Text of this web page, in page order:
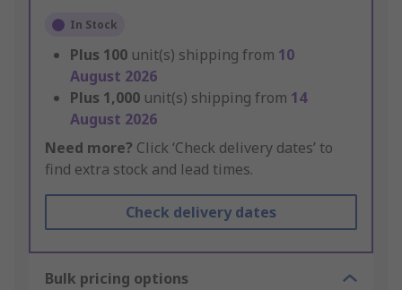
In Stock
Plus 100 unit(s) shipping from 10
August 2026
Plus 1,000 unit(s) shipping from 14
August 2026
Need more? Click ‘Check delivery dates’ to
find extra stock and lead times.
Check delivery dates
Bulk pricing options